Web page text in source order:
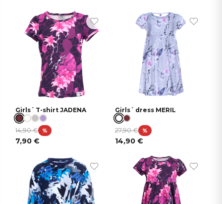
Girls´ T-shirt JADENA
14,90€ %
7,90€
Girls´ dress MERIL
27,90€ %
14,90 €